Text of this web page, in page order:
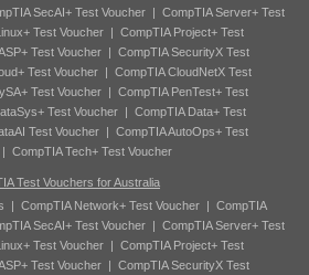
SecAI+ Test Voucher | CompTIA Server+ Test
Test Voucher| CompTIA Project+ Test
Test Voucher| CompTIA SecurityX Test
Test Voucher| CompTIA CloudNetX Test
Test Voucher| CompTIA PenTest+ Test
Test Voucher | CompTIA Data+ Test
Test Voucher | CompTIA AutoOps+ Test
| CompTIA Tech+ Test Voucher
Test Vouchers for Australia
| CompTIA Network+ Test Voucher| CompTIA
SecAI+ Test Voucher | CompTIA Server+ Test
Test Voucher| CompTIA Project+ Test
Test Voucher| CompTIA SecurityX Test